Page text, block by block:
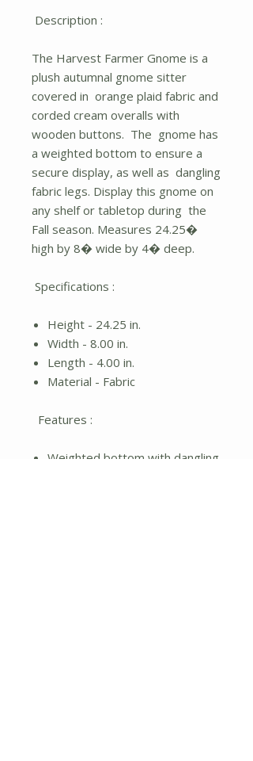
Description :
The Harvest Farmer Gnome is a
plush autumnal gnome sitter
covered in orange plaid fabric and
corded cream overalls with
wooden buttons. The gnome has
a weighted bottom to ensure a
secure display, as well as dangling
fabric legs. Display this gnome on
any shelf or tabletop during the
Fall season. Measures 24.25�
high by 8� wide by 4� deep.
Specifications :
Height - 24.25 in.
Width - 8.00 in.
Length - 4.00 in.
Material - Fabric
Features :
Weighted bottom with dangling